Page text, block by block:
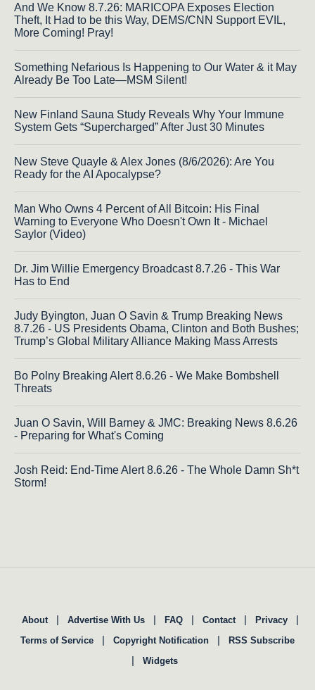
And We Know 8.7.26: MARICOPA Exposes Election
Theft, It Had to be this Way, DEMS/CNN Support EVIL,
More Coming! Pray!
Something Nefarious Is Happening to Our Water & it May
Already Be Too Late—MSM Silent!
New Finland Sauna Study Reveals Why Your Immune
System Gets “Supercharged” After Just 30 Minutes
New Steve Quayle & Alex Jones (8/6/2026): Are You
Ready for the AI Apocalypse?
Man Who Owns 4 Percent of All Bitcoin: His Final
Warning to Everyone Who Doesn't Own It - Michael
Saylor (Video)
Dr. Jim Willie Emergency Broadcast 8.7.26 - This War
Has to End
Judy Byington, Juan O Savin & Trump Breaking News
8.7.26 - US Presidents Obama, Clinton and Both Bushes;
Trump’s Global Military Alliance Making Mass Arrests
Bo Polny Breaking Alert 8.6.26 - We Make Bombshell
Threats
Juan O Savin, Will Barney & JMC: Breaking News 8.6.26
- Preparing for What's Coming
Josh Reid: End-Time Alert 8.6.26 - The Whole Damn Sh*t
Storm!
About | Advertise With Us | FAQ | Contact | Privacy |
Terms of Service | Copyright Notification | RSS Subscribe
| Widgets